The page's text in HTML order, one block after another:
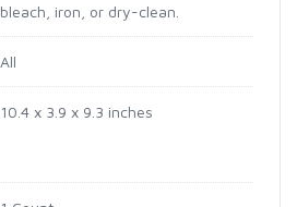
bleach, iron, or dry-clean.
All
10.4 x 3.9 x 9.3 inches